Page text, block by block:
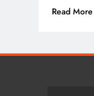
Read More